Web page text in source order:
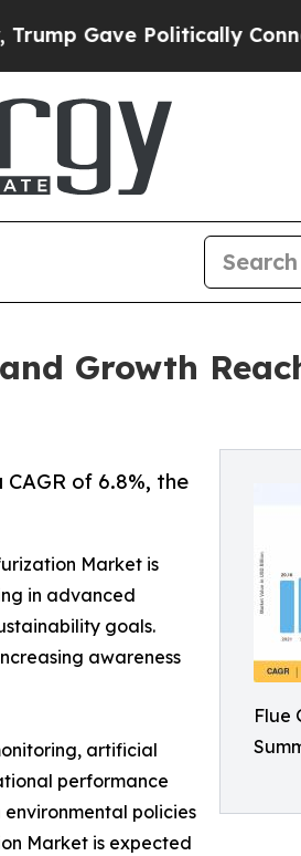
Connected oil
Growth
Flue
of 6.8%, the
Market is
in advanced
goals.
awareness
artificial
performance
policies
Market is expected